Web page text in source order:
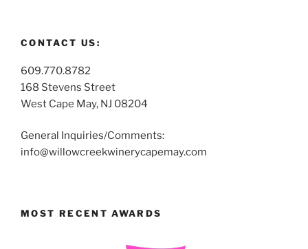
CONTACT US:
609.770.8782
168 Stevens Street
West Cape May, NJ 08204
General Inquiries/Comments:
info@willowcreekwinerycapemay.com
MOST RECENT AWARDS